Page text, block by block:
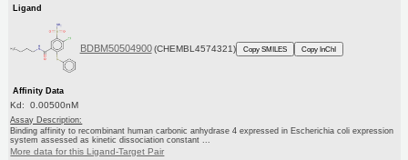
Ligand
BDBM50504900 (CHEMBL4574321) Copy SMILES Copy InChI
Affinity Data
Kd: 0.00500nM
Assay Description:
Binding affinity to recombinant human carbonic anhydrase 4 expressed in Escherichia coli expression
system assessed as kinetic dissociation constant ...
More data for this Ligand-Target Pair